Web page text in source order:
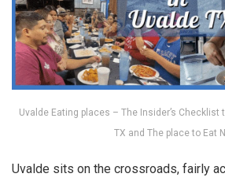
Uvalde Eating places – The Insider’s Checklist
TX and The place to Eat
Uvalde sits on the crossroads, fairly